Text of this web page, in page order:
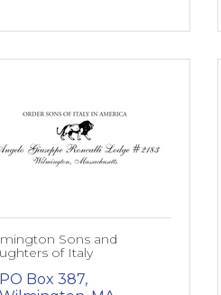
Sons and
of Italy
PO Box 387